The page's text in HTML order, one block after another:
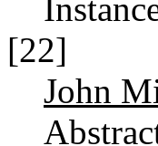
[22]
John